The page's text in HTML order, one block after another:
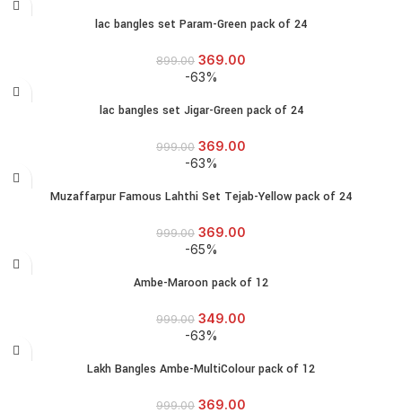
lac bangles set Param-Green pack of 24
899.00 369.00
-63%
lac bangles set Jigar-Green pack of 24
999.00 369.00
-63%
Muzaffarpur Famous Lahthi Set Tejab-Yellow pack of 24
999.00 369.00
-65%
Ambe-Maroon pack of 12
999.00 349.00
-63%
Lakh Bangles Ambe-MultiColour pack of 12
999.00 369.00